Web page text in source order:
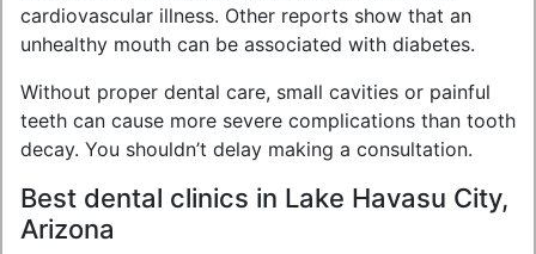
cardiovascular illness. Other reports show that an
unhealthy mouth can be associated with diabetes.
Without proper dental care, small cavities or painful
teeth can cause more severe complications than tooth
decay. You shouldn’t delay making a consultation.
Best dental clinics in Lake Havasu City,
Arizona